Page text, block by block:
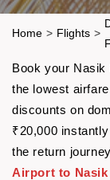
Home > Flights >
Book your Nasik
the lowest
discounts on
₹20,000
the return
Airport to